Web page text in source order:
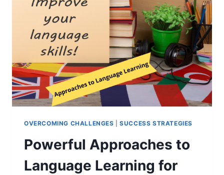
MEMORY
TIPS
OVERCOMING CHALLENGES |SUCCESS STRATEGIES
Powerful Approaches to
Language Learning for